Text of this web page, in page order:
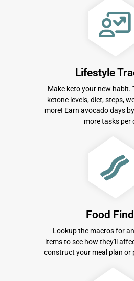
Lifestyle
Make keto your new habit.
ketone levels, diet, steps,
more! Earn avocado days
more tasks per
Food
Lookup the macros for
items to see how they'll
construct your meal plan or